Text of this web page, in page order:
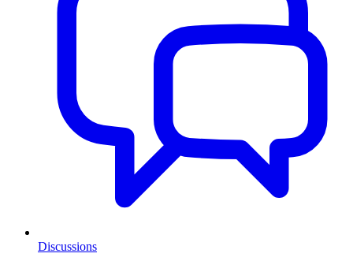
Discussions